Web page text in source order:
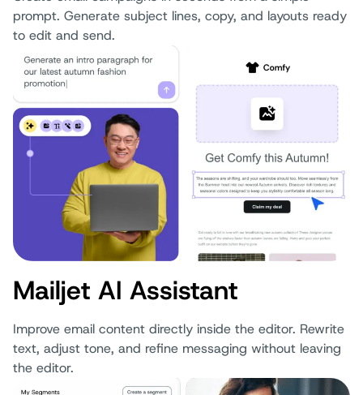
prompt. Generate subject lines, copy, and layouts ready
to edit and send.
Mailjet AI Assistant
Improve email content directly inside the editor. Rewrite
text, adjust tone, and refine messaging without leaving
the editor.